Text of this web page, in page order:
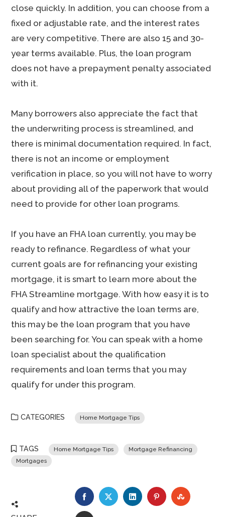
close quickly. In addition, you can choose from a
fixed or adjustable rate, and the interest rates
are very competitive. There are also 15 and 30-
year terms available. Plus, the loan program
does not have a prepayment penalty associated
with it.
Many borrowers also appreciate the fact that
the underwriting process is streamlined, and
there is minimal documentation required. In fact,
there is not an income or employment
verification in place, so you will not have to worry
about providing all of the paperwork that would
need to provide for other loan programs.
If you have an FHA loan currently, you may be
ready to refinance. Regardless of what your
current goals are for refinancing your existing
mortgage, it is smart to learn more about the
FHA Streamline mortgage. With how easy it is to
qualify and how attractive the loan terms are,
this may be the loan program that you have
been searching for. You can speak with a home
loan specialist about the qualification
requirements and loan terms that you may
qualify for under this program.
CATEGORIES Home Mortgage Tips
TAGS Home Mortgage Tips
Mortgage Refinancing
Mortgages
FACEBOOKTWITTERLINKEDINPINTEREST